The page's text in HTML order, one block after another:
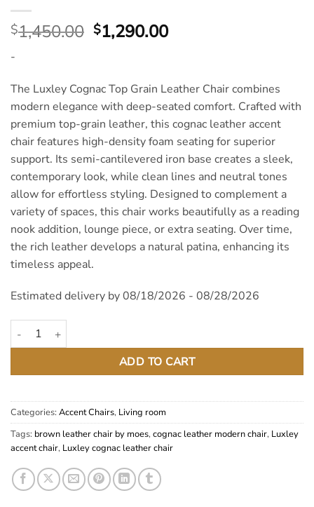
$1,450.00 Original
$1,450.00.
$1,290.00Current
$1,290.00.
-
The Luxley Cognac Top Grain Leather Chair combines
modern elegance with deep-seated comfort. Crafted with
premium top-grain leather, this cognac leather accent
chair features high-density foam seating for superior
support. Its semi-cantilevered iron base creates a sleek,
contemporary look, while clean lines and neutral tones
allow for effortless styling. Designed to complement a
variety of spaces, this chair works beautifully as a reading
nook addition, lounge piece, or extra seating. Over time,
the rich leather develops a natural patina, enhancing its
timeless appeal.
Estimated delivery by 08/18/2026 - 08/28/2026
Luxley Cognac Top Grain Leather Chair quantity
ADD TO CART
Categories: Accent Chairs, Living room
Tags: brown leather chair by moes, cognac leather modern chair, Luxley
accent chair, Luxley cognac leather chair